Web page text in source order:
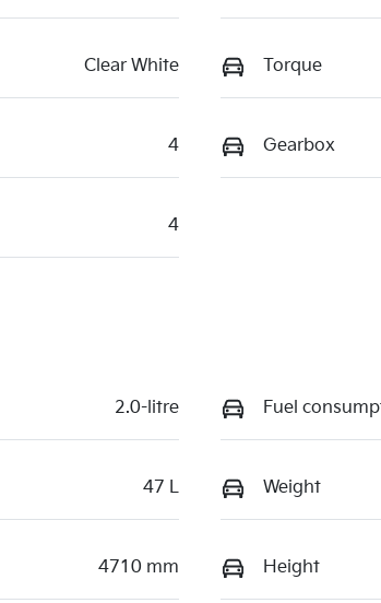
Clear White Torque
4 Gearbox
4
2.0-litre Fuel
47 L Weight
4710 mm Height